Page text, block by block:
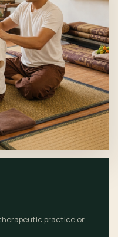
practice or